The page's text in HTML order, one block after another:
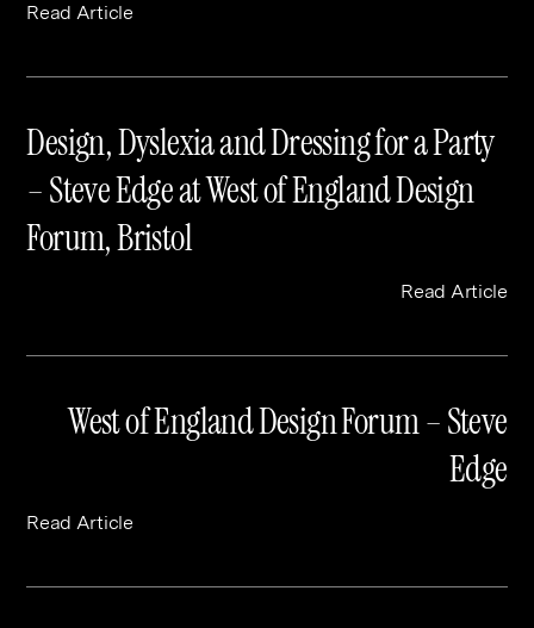
Read Article
Design, Dyslexia and Dressing for a Party
– Steve Edge at West of England Design
Forum, Bristol
Read Article
West of England Design Forum – Steve
Edge
Read Article